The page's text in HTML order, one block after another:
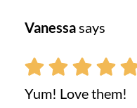
Vanessasays
Yum! Love them!